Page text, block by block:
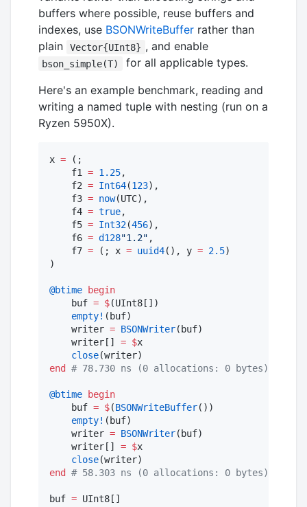
buffers where possible, reuse buffers and
indexes, use BSONWriteBuffer rather than
plain
Vector{UInt8} , and enable
bson_simple(T)
for all applicable types.
Here's an example benchmark, reading and
writing a named tuple with nesting (run on a
Ryzen 5950X).
x = (;
    f1
= 1.25,
    f2
= Int64(123),
    f3
= now(UTC),
    f4
= true,
    f5
= Int32(456),
    f6
= d128"1.2" ,
    f7
= (; x = uuid4(), y = 2.5)
)
@btime
begin
    buf
= $(UInt8[])
empty! (buf)
    writer
= BSONWriter(buf)
    writer[]
= $x
close
end
# 78.730 ns (0 allocations: 0 bytes)
@btime
begin
    buf
= $(BSONWriteBuffer())
empty! (buf)
    writer
= BSONWriter(buf)
    writer[]
= $x
close
end
# 58.303 ns (0 allocations: 0 bytes)
buf = UInt8[]